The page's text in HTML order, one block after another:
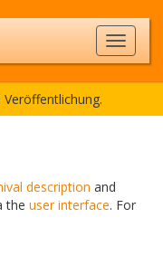
description and
the user interface. For